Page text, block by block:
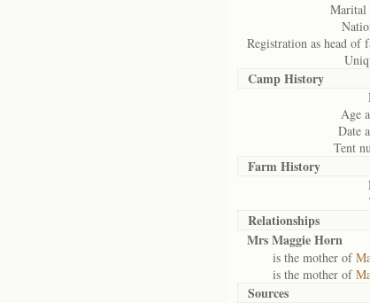
Marital
Registration as head of
Camp History
Age
Date
Tent
Farm History
Relationships
Mrs Maggie Horn
is the mother of
is the mother of
Sources